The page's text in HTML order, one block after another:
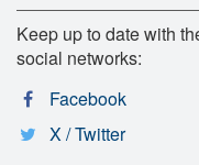
Keep up to date with
social networks:
Facebook
X / Twitter